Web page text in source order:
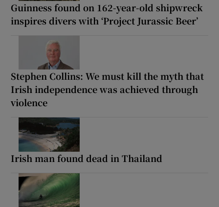
Guinness found on 162-year-old shipwreck
inspires divers with ‘Project Jurassic Beer’
Stephen Collins: We must kill the myth that
Irish independence was achieved through
violence
Irish man found dead in Thailand